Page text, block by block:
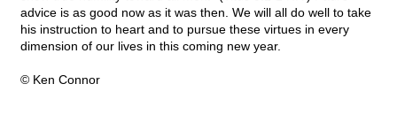
advice is as good now as it was then. We will all do well to take
his instruction to heart and to pursue these virtues in every
dimension of our lives in this coming new year.
© Ken Connor